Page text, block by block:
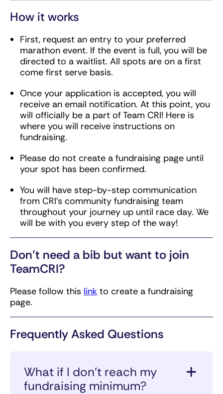
How it works
First, request an entry to your preferred
marathon event. If the event is full, you will be
directed to a waitlist. All spots are on a first
come first serve basis.
Once your application is accepted, you will
receive an email notification. At this point, you
will officially be a part of Team CRI! Here is
where you will receive instructions on
fundraising.
Please do not create a fundraising page until
your spot has been confirmed.
You will have step-by-step communication
from CRI’s community fundraising team
throughout your journey up until race day. We
will be with you every step of the way!
Don’t need a bib but want to join
TeamCRI?
Please follow this link to create a fundraising
page.
Frequently Asked Questions
What if I don’t reach my
fundraising minimum?